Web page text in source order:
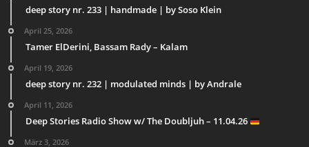
deep story nr. 233 | handmade | by Soso Klein
April 25, 2026
Tamer ElDerini, Bassam Rady – Kalam
April 19, 2026
deep story nr. 232 | modulated minds | by Andrale
April 11, 2026
Deep Stories Radio Show w/ The Doubljuh – 11.04.26
März 3, 2026